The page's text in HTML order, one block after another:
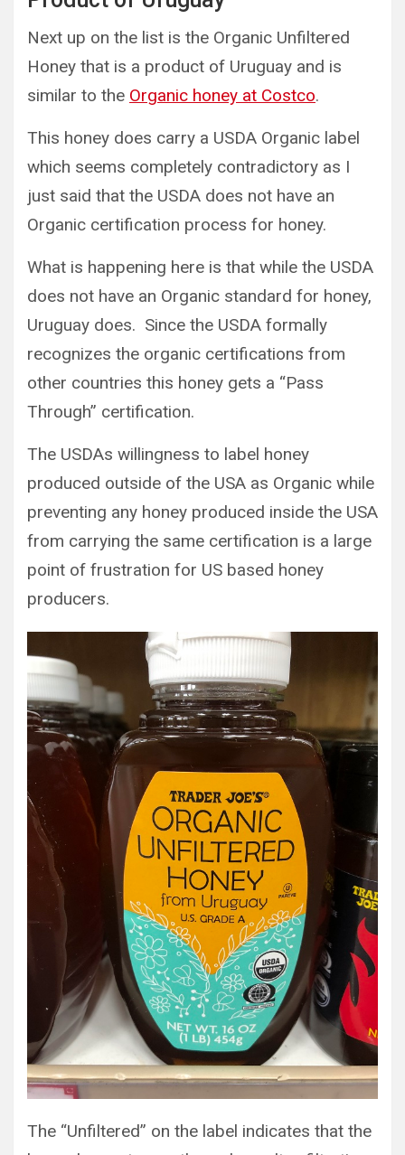
Next up on the list is the Organic Unfiltered
Honey that is a product of Uruguay and is
similar to the Organic honey at Costco.
This honey does carry a USDA Organic label
which seems completely contradictory as I
just said that the USDA does not have an
Organic certification process for honey.
What is happening here is that while the USDA
does not have an Organic standard for honey,
Uruguay does. Since the USDA formally
recognizes the organic certifications from
other countries this honey gets a “Pass
Through” certification.
The USDAs willingness to label honey
produced outside of the USA as Organic while
preventing any honey produced inside the USA
from carrying the same certification is a large
point of frustration for US based honey
producers.
The “Unfiltered” on the label indicates that the